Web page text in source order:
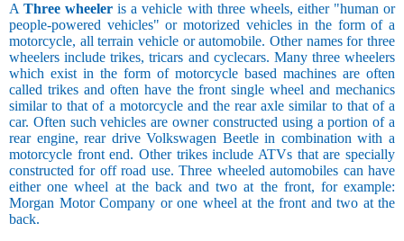
AThree wheeler is a vehicle with three wheels, either "human or
people-powered vehicles" or motorized vehicles in the form of a
motorcycle, all terrain vehicle or automobile. Other names for three
wheelers include trikes, tricars and cyclecars. Many three wheelers
which exist in the form of motorcycle based machines are often
called trikes and often have the front single wheel and mechanics
similar to that of a motorcycle and the rear axle similar to that of a
car. Often such vehicles are owner constructed using a portion of a
rear engine, rear drive Volkswagen Beetle in combination with a
motorcycle front end. Other trikes include ATVs that are specially
constructed for off road use. Three wheeled automobiles can have
either one wheel at the back and two at the front, for example:
Morgan Motor Company or one wheel at the front and two at the
back.